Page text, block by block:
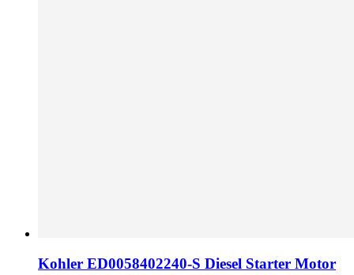
Kohler ED0058402240-S Diesel Starter Motor